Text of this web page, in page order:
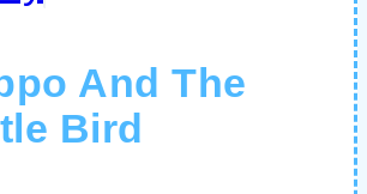
And The
Bird